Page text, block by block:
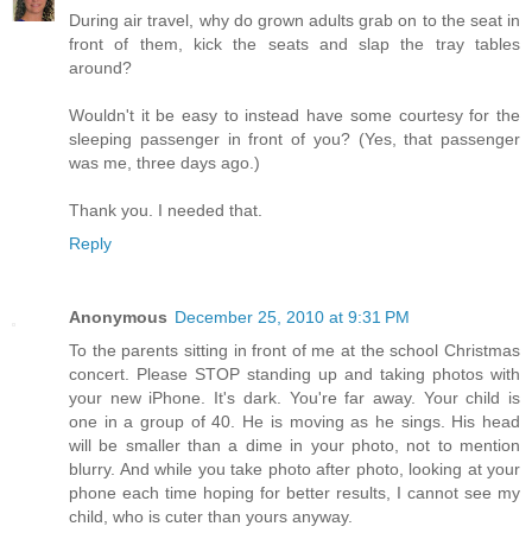
During air travel, why do grown adults grab on to the seat in
front of them, kick the seats and slap the tray tables
around?
Wouldn't it be easy to instead have some courtesy for the
sleeping passenger in front of you? (Yes, that passenger
was me, three days ago.)
Thank you. I needed that.
Reply
Anonymous December 25, 2010 at 9:31 PM
To the parents sitting in front of me at the school Christmas
concert. Please STOP standing up and taking photos with
your new iPhone. It's dark. You're far away. Your child is
one in a group of 40. He is moving as he sings. His head
will be smaller than a dime in your photo, not to mention
blurry. And while you take photo after photo, looking at your
phone each time hoping for better results, I cannot see my
child, who is cuter than yours anyway.